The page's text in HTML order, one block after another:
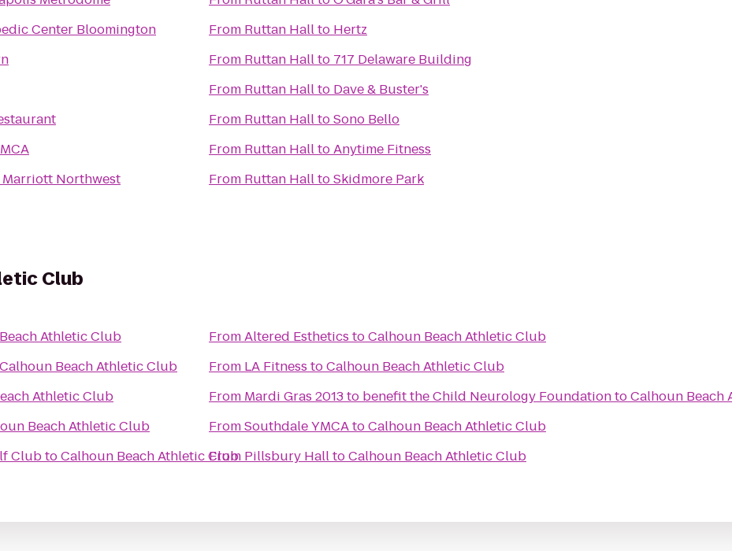
Center Bloomington
Northwest
From Ruttan Hallto Hertz
From Ruttan Hallto 717 Delaware Building
From Ruttan Hallto Dave & Buster's
From Ruttan HalltoSono Bello
From Ruttan HalltoAnytime Fitness
From Ruttan HalltoSkidmore Park
Club
Athletic Club
Calhoun Beach Athletic Club
Athletic Club
Beach Athletic Club
ClubtoCalhoun Beach Athletic Club
FromAltered Esthetics toCalhoun Beach Athletic Club
From LA Fitness toCalhoun Beach Athletic Club
From Mardi Gras 2013 to benefit the Child Neurology FoundationtoCalhoun Beach
FromSouthdale YMCAtoCalhoun Beach Athletic Club
From Pillsbury HalltoCalhoun Beach Athletic Club